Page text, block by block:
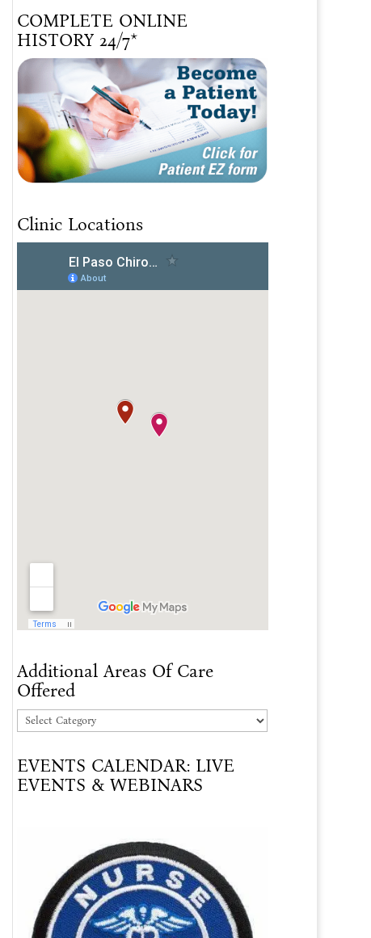
COMPLETE ONLINE
HISTORY 24/7*
Clinic Locations
Additional Areas Of Care
Offered
Additional
Of
Care
EVENTS CALENDAR: LIVE
EVENTS & WEBINARS